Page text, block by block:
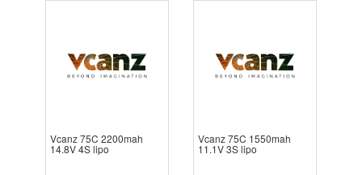
Vcanz 75C 2200mah
14.8V 4S lipo
Vcanz 75C 1550mah
11.1V 3S lipo